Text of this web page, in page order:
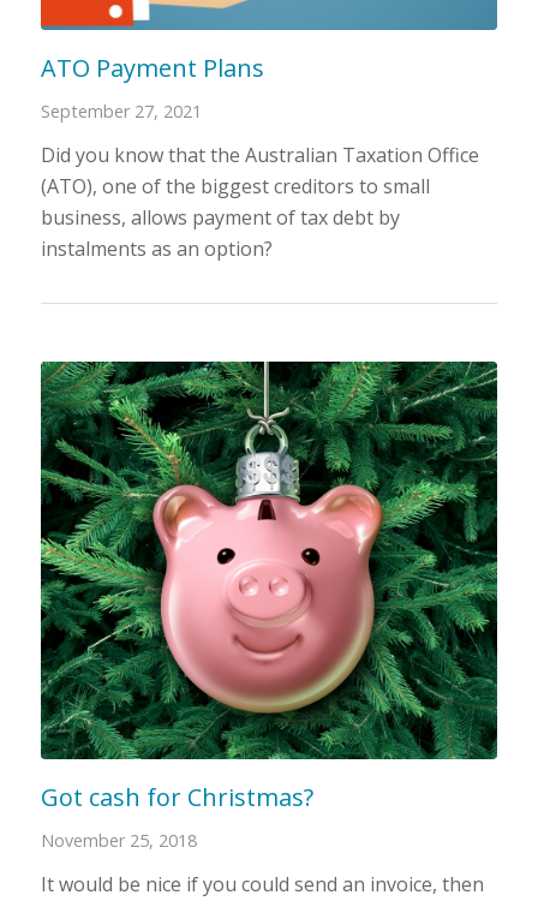
ATO Payment Plans
September 27, 2021
Did you know that the Australian Taxation Office
(ATO), one of the biggest creditors to small
business, allows payment of tax debt by
instalments as an option?
Got cash for Christmas?
November 25, 2018
It would be nice if you could send an invoice, then